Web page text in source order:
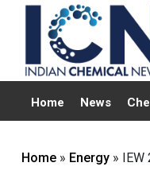
Home News
Home » Energy » IEW